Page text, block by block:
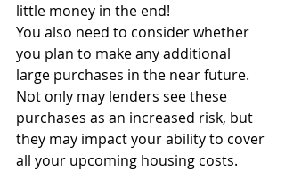
little money in the end!
You also need to consider whether
you plan to make any additional
large purchases in the near future.
Not only may lenders see these
purchases as an increased risk, but
they may impact your ability to cover
all your upcoming housing costs.